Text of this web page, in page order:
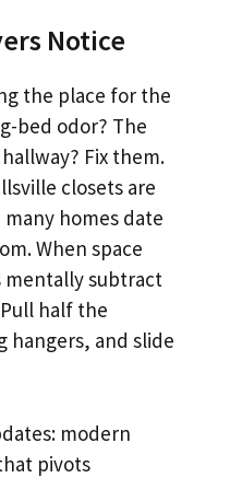
Notice
the place for the
bed odor? The
Fix them.
closets are
homes date
When space
mentally subtract
half the
hangers, and slide
modern
pivots